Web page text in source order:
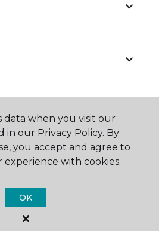
One Floor & Home.
Reserved
data when you visit our
in our Privacy Policy. By
you accept and agree to
with cookies.
OK